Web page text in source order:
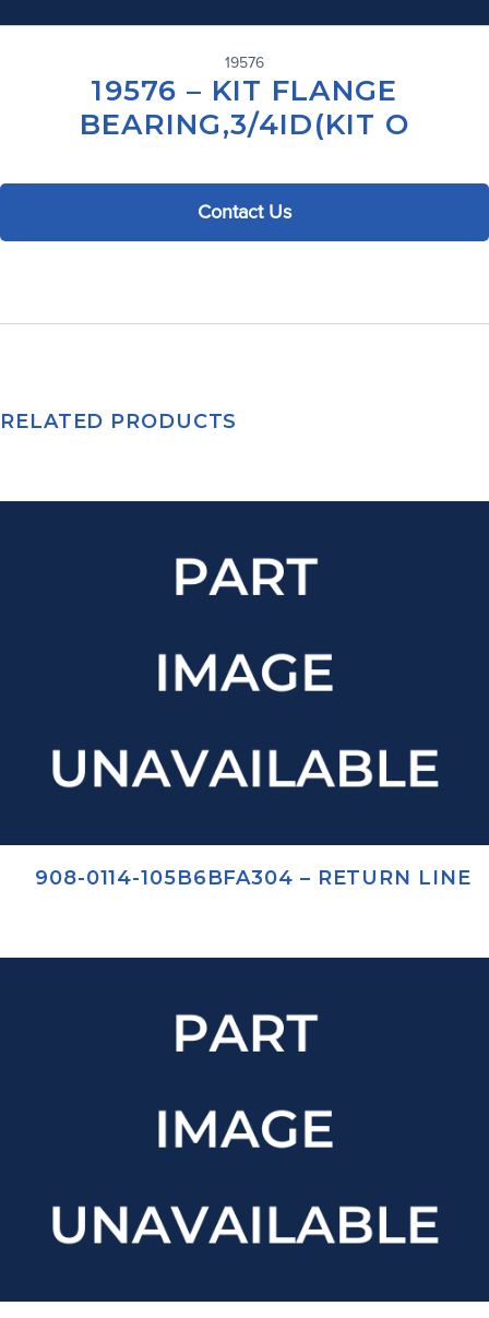
19576
19576 – KIT FLANGE
BEARING,3/4ID(KIT O
Contact Us
RELATED PRODUCTS
908-0114-105B6BFA304 – RETURN LINE